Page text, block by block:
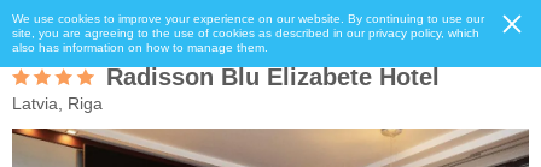
We use cookies to improve your experience on our website. By continuing to use our
site, you are agreeing to the use of cookies as described in our privacy policy, which
also has information on how to manage them.
Radisson Blu Elizabete Hotel
Latvia, Riga